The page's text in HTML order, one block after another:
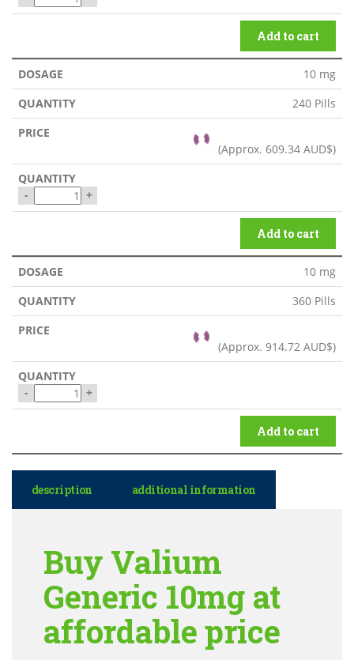
Add to cart
10 mg
240 Pills
(Approx. 609.34 AUD$)
- +
Add to cart
10 mg
360 Pills
(Approx. 914.72 AUD$)
- +
Add to cart
description additional information
Buy Valium
Generic 10mg at
affordable price